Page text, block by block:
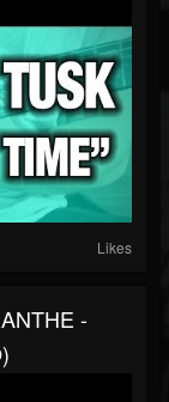
Likes
-